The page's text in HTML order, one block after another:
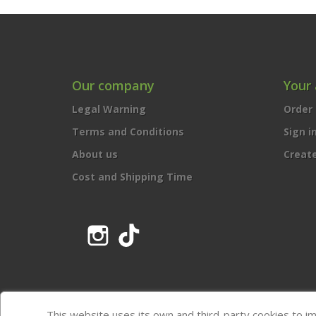
Our company
Legal Warning
Terms and Conditions
About us
Cost and Shipping Time
Your
Sign in
Instagram